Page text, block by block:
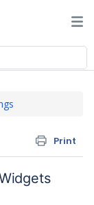
Print